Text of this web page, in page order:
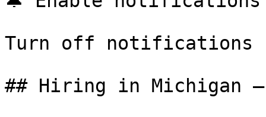
Turn off notifications
## Hiring in Michigan —